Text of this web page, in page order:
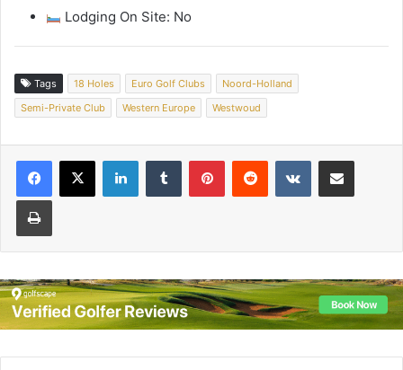
Lodging On Site: No
Tags 18 Holes Euro Golf Clubs
Noord-Holland
Semi-Private Club
Western Europe Westwoud